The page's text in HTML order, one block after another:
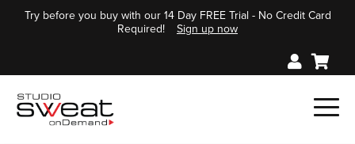
Try before you buy with our 14 Day FREE Trial - No Credit Card
Required!
Sign up now